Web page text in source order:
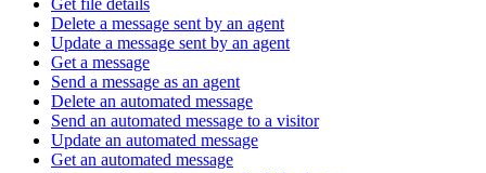
Get file details
Delete a message sent by an agent
Update a message sent by an agent
Get a message
Send a message as an agent
Delete an automated message
Send an automated message to a visitor
Update an automated message
Get an automated message